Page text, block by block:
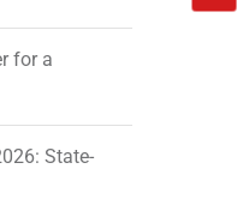
for a
State-